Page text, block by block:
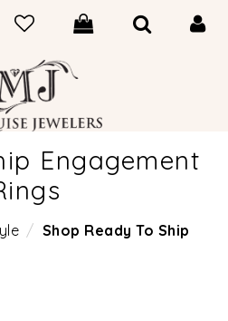
Engagement
Shop Ready To Ship